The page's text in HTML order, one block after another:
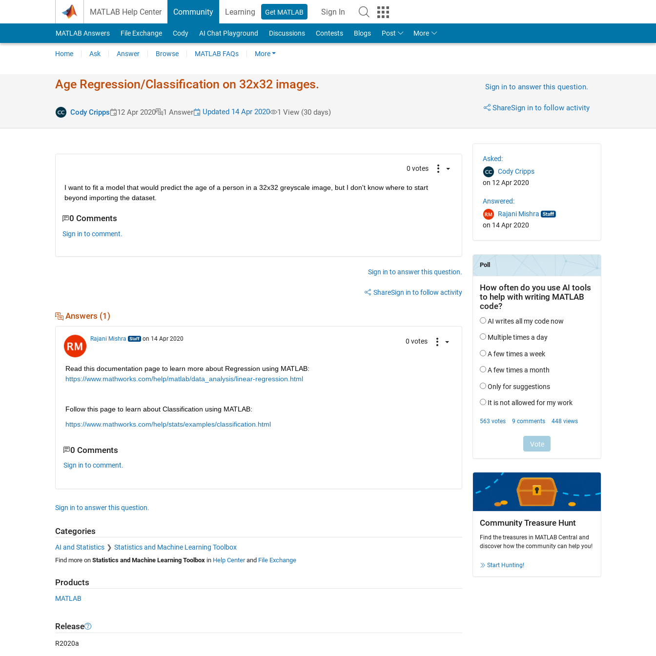
MATLAB Help Center Community Learning Get MATLAB Sign In
MATLAB Answers File Exchange Cody AI Chat Playground Discussions Contests Blogs Post More
Home Ask Answer Browse MATLAB FAQs More
Age Regression​/Classific​ation on 32x32 images.
Cody Cripps 12 Apr 2020 1 Answer Updated 14 Apr 2020 1 View (30 days)
Sign in to answer this question.
ShareSign in to follow activity
0 votes
I want to fit a model that would predict the age of a person in a 32x32 greyscale image, but I don't know where to start
beyond importing the dataset.
0 Comments
Sign in to comment.
Sign in to answer this question.
ShareSign in to follow activity
Answers (1)
Rajani Mishra on 14 Apr 2020 0 votes
Read this documentation page to learn more about Regression using MATLAB:
https://www.mathworks.com/help/matlab/data_analysis/linear-regression.html
Follow this page to learn about Classification using MATLAB:
https://www.mathworks.com/help/stats/examples/classification.html
0 Comments
Sign in to comment.
Sign in to answer this question.
Categories
AI and Statistics Statistics and Machine Learning Toolbox
Find more on Statistics and Machine Learning Toolboxin Help Centerand File Exchange
Products
MATLAB
Release
R2020a
Asked:
Cody Cripps
on 12 Apr 2020
Answered:
Rajani Mishra
on 14 Apr 2020
Community Treasure Hunt
Find the treasures in MATLAB Central and
discover how the community can help you!
Start Hunting!